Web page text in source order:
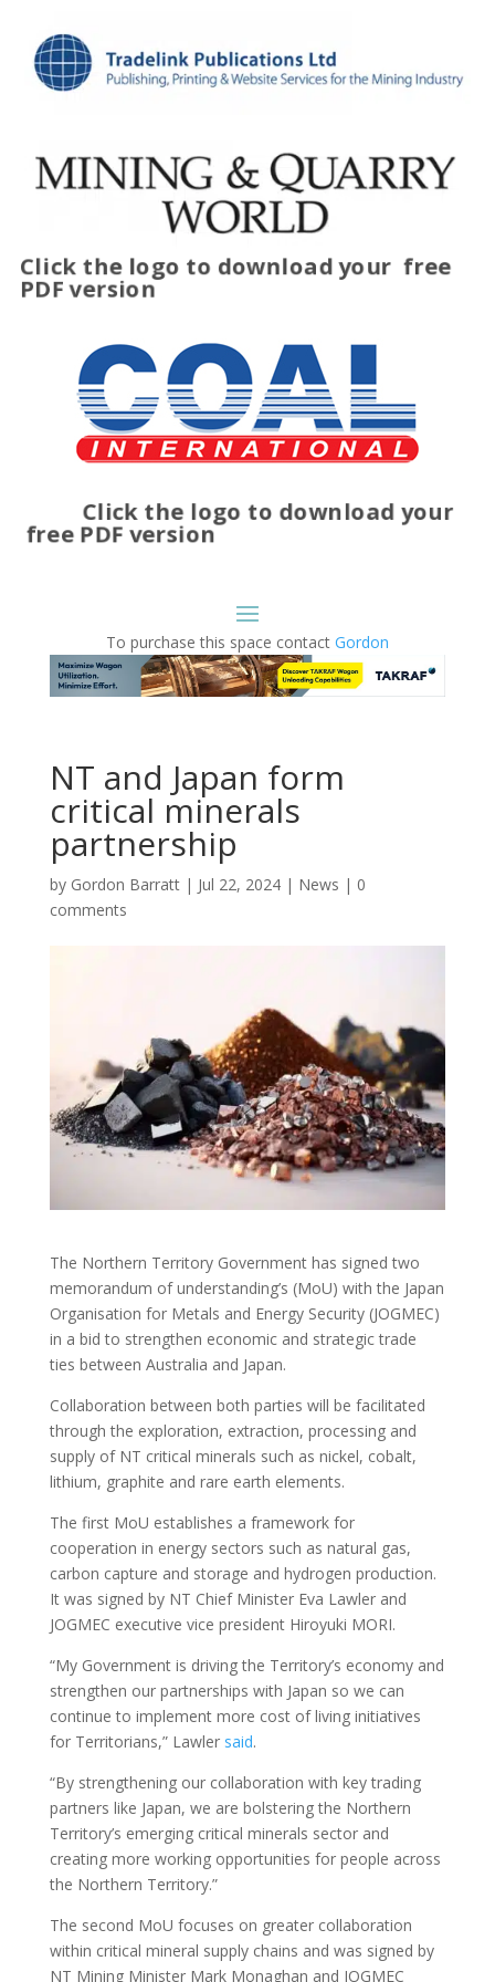
Click the logo to download your free
PDF version
Click the logo to download your
free PDF version
To purchase this space contact Gordon
NT and Japan form
critical minerals
partnership
by Gordon Barratt| Jul 22, 2024| News | 0
comments
The Northern Territory Government has signed two
memorandum of understanding’s (MoU) with the Japan
Organisation for Metals and Energy Security (JOGMEC)
in a bid to strengthen economic and strategic trade
ties between Australia and Japan.
Collaboration between both parties will be facilitated
through the exploration, extraction, processing and
supply of NT critical minerals such as nickel, cobalt,
lithium, graphite and rare earth elements.
The first MoU establishes a framework for
cooperation in energy sectors such as natural gas,
carbon capture and storage and hydrogen production.
It was signed by NT Chief Minister Eva Lawler and
JOGMEC executive vice president Hiroyuki MORI.
“My Government is driving the Territory’s economy and
strengthen our partnerships with Japan so we can
continue to implement more cost of living initiatives
for Territorians,” Lawler said.
“By strengthening our collaboration with key trading
partners like Japan, we are bolstering the Northern
Territory’s emerging critical minerals sector and
creating more working opportunities for people across
the Northern Territory.”
The second MoU focuses on greater collaboration
within critical mineral supply chains and was signed by
NT Mining Minister Mark Monaghan and JOGMEC